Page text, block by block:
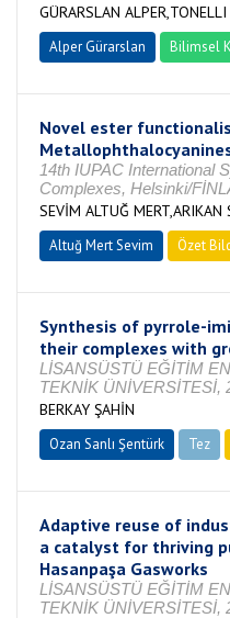
GÜRARSLAN
Alper Gürarslan Bilimsel
Novel ester
14th IUPAC International
Complexes, Helsinki/
SEVİM ALTUĞ MERT,ARIKAN
Altuğ Mert Sevim Özet
Synthesis of pyrrole-
their complexes with
LİSANSÜSTÜ EĞİTİM
TEKNİK ÜNİVERSİTESİ,
BERKAY ŞAHİN
Ozan Sanlı Şentürk Tez
Adaptive reuse of
a catalyst for thriving
Hasanpaşa Gasworks
LİSANSÜSTÜ EĞİTİM
TEKNİK ÜNİVERSİTESİ,